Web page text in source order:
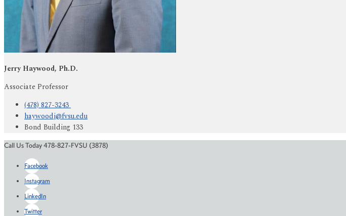
Jerry Haywood, Ph.D.
Associate Professor
(478) 827-3243
haywoodj@fvsu.edu
Bond Building 133
Call Us Today 478-827-FVSU (3878)
Facebook
Instagram
LinkedIn
Twitter